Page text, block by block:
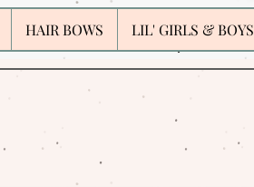
HAIR BOWS LIL' GIRLS & BOYS